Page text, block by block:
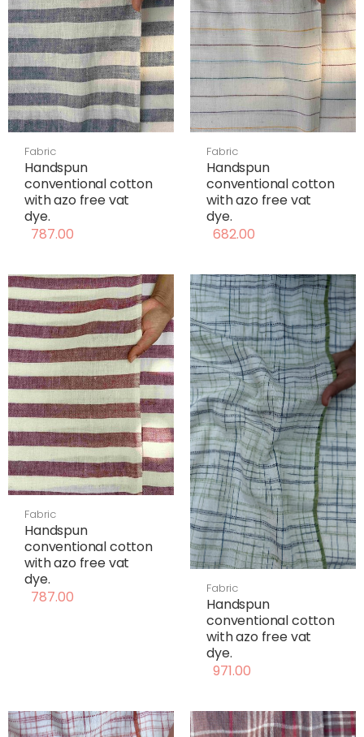
Fabric
Handspun
conventional cotton
with azo free vat
dye.
787.00
Fabric
Handspun
conventional cotton
with azo free vat
dye.
682.00
Fabric
Handspun
conventional cotton
with azo free vat
dye.
787.00
Fabric
Handspun
conventional cotton
with azo free vat
dye.
971.00